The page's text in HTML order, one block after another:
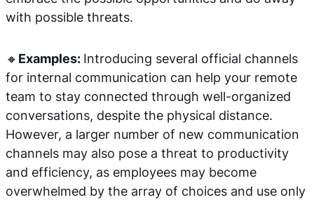
with possible threats.
🔸 Examples: Introducing several official channels
for internal communication can help your remote
team to stay connected through well-organized
conversations, despite the physical distance.
However, a larger number of new communication
channels may also pose a threat to productivity
and efficiency, as employees may become
overwhelmed by the array of choices and use only